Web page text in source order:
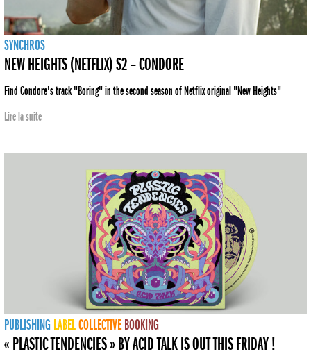
SYNCHROS
NEW HEIGHTS (NETFLIX) S2 – CONDORE
Find Condore's track "Boring" in the second season of Netflix original "New Heights"
Lire la suite
PUBLISHING LABELCOLLECTIVE BOOKING
« PLASTIC TENDENCIES » BY ACID TALK IS OUT THIS FRIDAY !